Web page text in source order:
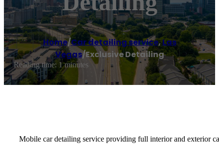
Home/Car detailing service,Las
Vegas/Exclusive Detailing
Reading time: 1 minutes
Mobile car detailing service providing full interior and exterior